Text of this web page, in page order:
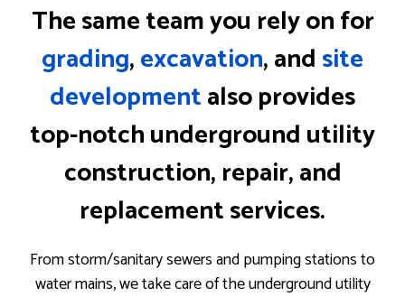
The same team you rely on for
grading,excavation, andsite
developmentalso provides
top-notch underground utility
construction, repair, and
replacement services.
From storm/sanitary sewers and pumping stations to
water mains, we take care of the underground utility